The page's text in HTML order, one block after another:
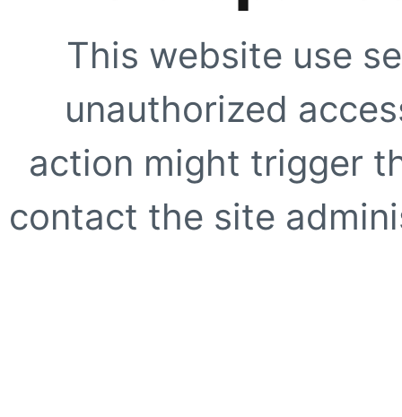
This website use
unauthorized
action might trigger
contact the site